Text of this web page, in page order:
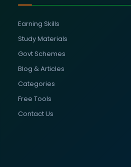
Earning Skills
Study Materials
Govt Schemes
Blog & Articles
Categories
Free Tools
Contact Us